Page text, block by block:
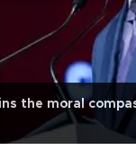
the moral